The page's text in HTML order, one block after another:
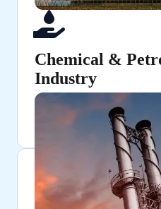
Chemical &
Industry
Used for chemical